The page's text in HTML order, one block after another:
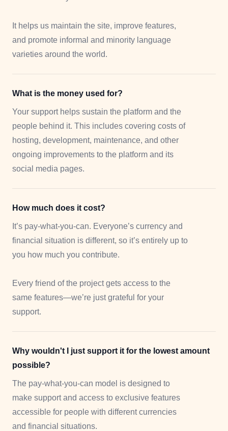
It helps us maintain the site, improve features,
and promote informal and minority language
varieties around the world.
What is the money used for?
Your support helps sustain the platform and the
people behind it. This includes covering costs of
hosting, development, maintenance, and other
ongoing improvements to the platform and its
social media pages.
How much does it cost?
It’s pay-what-you-can. Everyone’s currency and
financial situation is different, so it’s entirely up to
you how much you contribute.
Every friend of the project gets access to the
same features—we’re just grateful for your
support.
Why wouldn't I just support it for the lowest amount
possible?
The pay-what-you-can model is designed to
make support and access to exclusive features
accessible for people with different currencies
and financial situations.